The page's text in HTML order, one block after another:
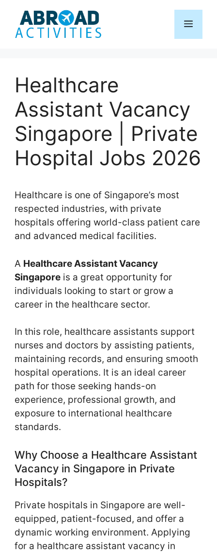
content
Menu
Healthcare
Assistant Vacancy
Singapore | Private
Hospital Jobs 2026
Healthcare is one of Singapore’s most
respected industries, with private
hospitals offering world-class patient care
and advanced medical facilities.
A Healthcare Assistant Vacancy
Singapore is a great opportunity for
individuals looking to start or grow a
career in the healthcare sector.
In this role, healthcare assistants support
nurses and doctors by assisting patients,
maintaining records, and ensuring smooth
hospital operations. It is an ideal career
path for those seeking hands-on
experience, professional growth, and
exposure to international healthcare
standards.
Why Choose a Healthcare Assistant
Vacancy in Singapore in Private
Hospitals?
Private hospitals in Singapore are well-
equipped, patient-focused, and offer a
dynamic working environment. Applying
for a healthcare assistant vacancy in